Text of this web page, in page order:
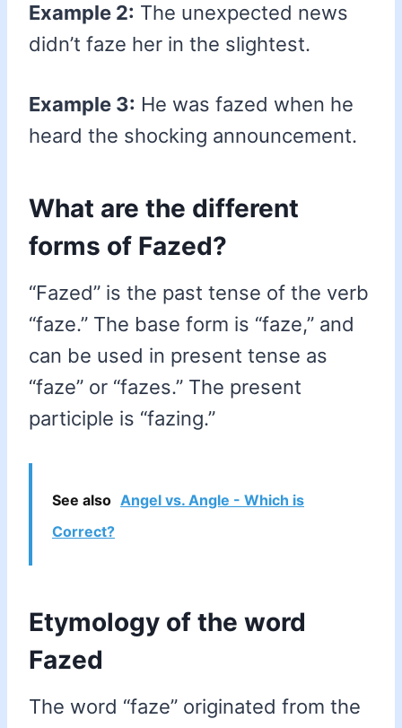
Example 2: The unexpected news
didn’t faze her in the slightest.
Example 3: He was fazed when he
heard the shocking announcement.
What are the different
forms of Fazed?
“Fazed” is the past tense of the verb
“faze.” The base form is “faze,” and
can be used in present tense as
“faze” or “fazes.” The present
participle is “fazing.”
See also Angel vs. Angle - Which is
Correct?
Etymology of the word
Fazed
The word “faze” originated from the